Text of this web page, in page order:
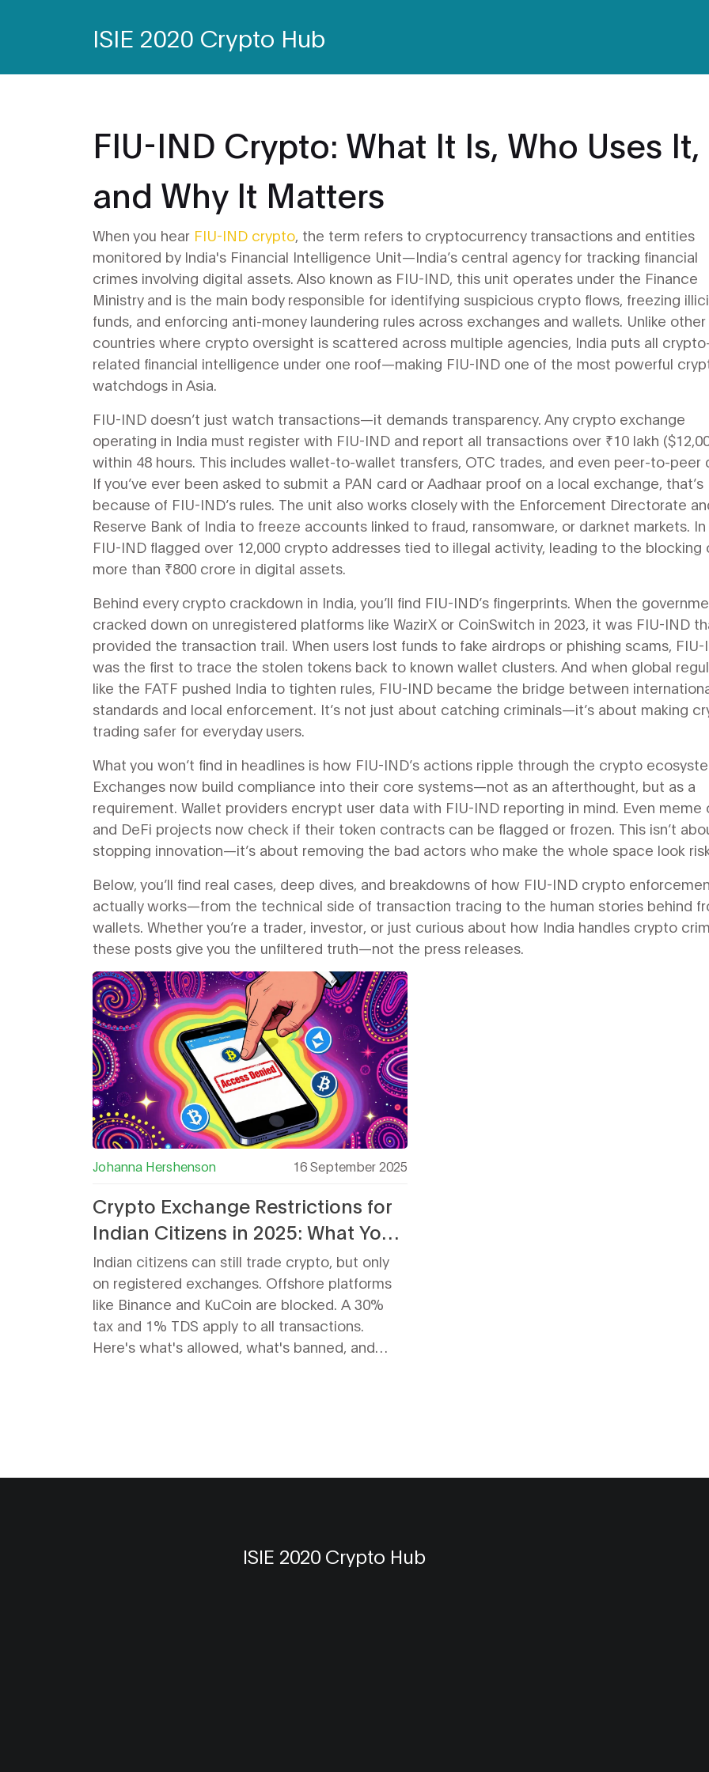
ISIE 2020 Crypto Hub
FIU-IND Crypto: What It Is, Who Uses It,
and Why It Matters
When you hear FIU-IND crypto, the term refers to cryptocurrency transactions and entities
monitored by India's Financial Intelligence Unit—India’s central agency for tracking financial
crimes involving digital assets. Also known as FIU-IND, this unit operates under the Finance
Ministry and is the main body responsible for identifying suspicious crypto flows, freezing
funds, and enforcing anti-money laundering rules across exchanges and wallets. Unlike other
countries where crypto oversight is scattered across multiple agencies, India puts all
related financial intelligence under one roof—making FIU-IND one of the most powerful
watchdogs in Asia.
FIU-IND doesn’t just watch transactions—it demands transparency. Any crypto exchange
operating in India must register with FIU-IND and report all transactions over ₹10 lakh
within 48 hours. This includes wallet-to-wallet transfers, OTC trades, and even peer-to-peer
If you’ve ever been asked to submit a PAN card or Aadhaar proof on a local exchange, that’s
because of FIU-IND’s rules. The unit also works closely with the Enforcement Directorate
Reserve Bank of India to freeze accounts linked to fraud, ransomware, or darknet markets. In
FIU-IND flagged over 12,000 crypto addresses tied to illegal activity, leading to the blocking
more than ₹800 crore in digital assets.
Behind every crypto crackdown in India, you’ll find FIU-IND’s fingerprints. When the
cracked down on unregistered platforms like WazirX or CoinSwitch in 2023, it was FIU-IND
provided the transaction trail. When users lost funds to fake airdrops or phishing scams, FIU-
was the first to trace the stolen tokens back to known wallet clusters. And when global
like the FATF pushed India to tighten rules, FIU-IND became the bridge between
standards and local enforcement. It’s not just about catching criminals—it’s about making
trading safer for everyday users.
What you won’t find in headlines is how FIU-IND’s actions ripple through the crypto
Exchanges now build compliance into their core systems—not as an afterthought, but as a
requirement. Wallet providers encrypt user data with FIU-IND reporting in mind. Even meme
and DeFi projects now check if their token contracts can be flagged or frozen. This isn’t
stopping innovation—it’s about removing the bad actors who make the whole space look
Below, you’ll find real cases, deep dives, and breakdowns of how FIU-IND crypto
actually works—from the technical side of transaction tracing to the human stories behind
wallets. Whether you’re a trader, investor, or just curious about how India handles crypto
these posts give you the unfiltered truth—not the press releases.
Johanna Hershenson 16 September 2025
Crypto Exchange Restrictions for
Indian Citizens in 2025: What You
Can and Can't Do
Indian citizens can still trade crypto, but only
on registered exchanges. Offshore platforms
like Binance and KuCoin are blocked. A 30%
tax and 1% TDS apply to all transactions.
Here's what's allowed, what's banned, and
ISIE 2020 Crypto Hub